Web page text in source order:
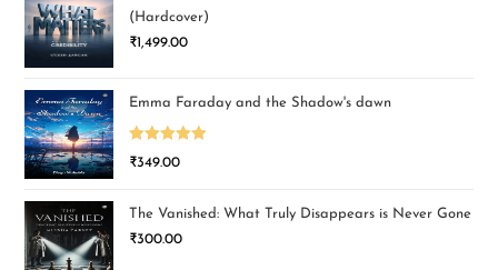
(Hardcover)
₹1,499.00
Emma Faraday and the Shadow's dawn
Rated5.00
₹349.00
The Vanished: What Truly Disappears is Never Gone
₹300.00